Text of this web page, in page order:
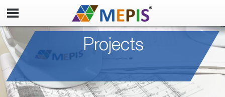
Projects